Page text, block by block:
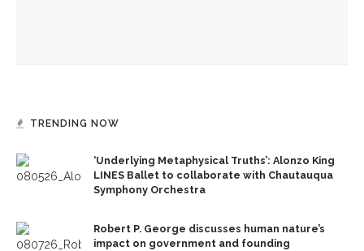
TRENDING NOW
‘Underlying Metaphysical Truths’: Alonzo King
LINES Ballet to collaborate with Chautauqua
Symphony Orchestra
Robert P. George discusses human nature’s
impact on government and founding